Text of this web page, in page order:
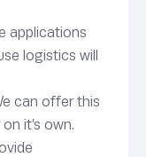
applications
logistics will
can offer this
it’s own.